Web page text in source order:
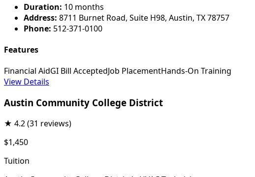
Duration: 10 months
Address: 8711 Burnet Road, Suite H98, Austin, TX 78757
Phone: 512-371-0100
Features
Financial AidGI Bill AcceptedJob PlacementHands-On Training
View Details
Austin Community College District
★ 4.2(31 reviews)
$1,450
Tuition